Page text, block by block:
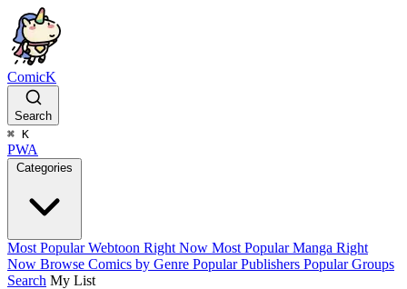
ComicK
Search
⌘ K
PWA
Categories
Most Popular Webtoon Right Now Most Popular Manga Right
Now Browse Comics by Genre Popular Publishers Popular Groups
Search My List